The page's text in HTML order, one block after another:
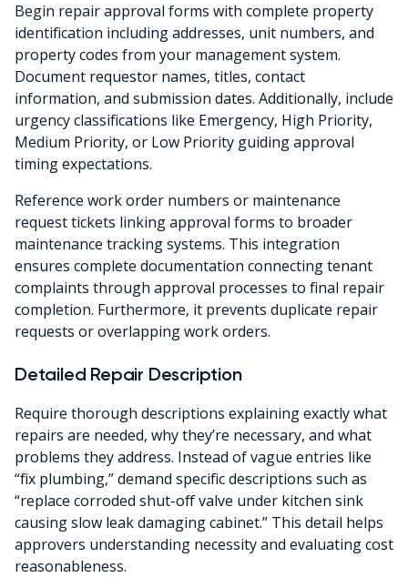
Begin repair approval forms with complete property
identification including addresses, unit numbers, and
property codes from your management system.
Document requestor names, titles, contact
information, and submission dates. Additionally, include
urgency classifications like Emergency, High Priority,
Medium Priority, or Low Priority guiding approval
timing expectations.
Reference work order numbers or maintenance
request tickets linking approval forms to broader
maintenance tracking systems. This integration
ensures complete documentation connecting tenant
complaints through approval processes to final repair
completion. Furthermore, it prevents duplicate repair
requests or overlapping work orders.
Detailed Repair Description
Require thorough descriptions explaining exactly what
repairs are needed, why they’re necessary, and what
problems they address. Instead of vague entries like
“fix plumbing,” demand specific descriptions such as
“replace corroded shut-off valve under kitchen sink
causing slow leak damaging cabinet.” This detail helps
approvers understanding necessity and evaluating cost
reasonableness.